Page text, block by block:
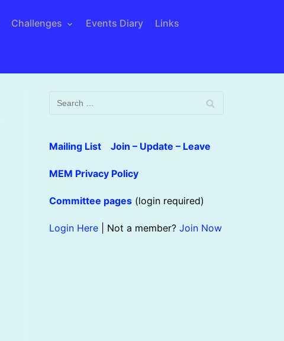
Challenges Events Diary Links
Mailing List Join – Update – Leave
MEM Privacy Policy
Committee pages (login required)
Login Here | Not a member? Join Now